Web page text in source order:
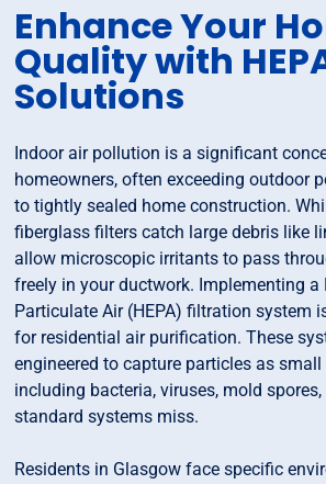
Enhance Your
Quality with
Solutions
Indoor air pollution is a significant
homeowners, often exceeding outdoor
to tightly sealed home construction.
fiberglass filters catch large debris like
allow microscopic irritants to pass
freely in your ductwork. Implementing a
Particulate Air (HEPA) filtration system
for residential air purification. These
engineered to capture particles as
including bacteria, viruses, mold
standard systems miss.
Residents in Glasgow face specific